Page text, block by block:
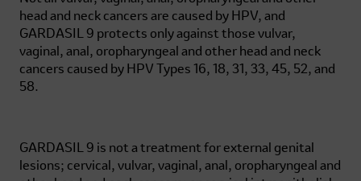
head and neck cancers are caused by HPV, and
GARDASIL 9 protects only against those vulvar,
vaginal, anal, oropharyngeal and other head and neck
cancers caused by HPV Types 16, 18, 31, 33, 45, 52, and
58.
GARDASIL 9 is not a treatment for external genital
lesions; cervical, vulvar, vaginal, anal, oropharyngeal and